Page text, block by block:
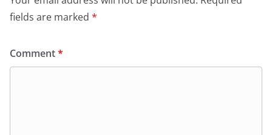
fields are marked *
Comment*